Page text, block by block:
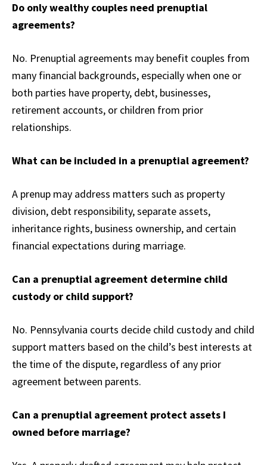
Do only wealthy couples need prenuptial
agreements?
No. Prenuptial agreements may benefit couples from
many financial backgrounds, especially when one or
both parties have property, debt, businesses,
retirement accounts, or children from prior
relationships.
What can be included in a prenuptial agreement?
A prenup may address matters such as property
division, debt responsibility, separate assets,
inheritance rights, business ownership, and certain
financial expectations during marriage.
Can a prenuptial agreement determine child
custody or child support?
No. Pennsylvania courts decide child custody and child
support matters based on the child’s best interests at
the time of the dispute, regardless of any prior
agreement between parents.
Can a prenuptial agreement protect assets I
owned before marriage?